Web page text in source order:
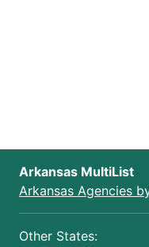
Arkansas MultiList
Arkansas Agencies
Other States: